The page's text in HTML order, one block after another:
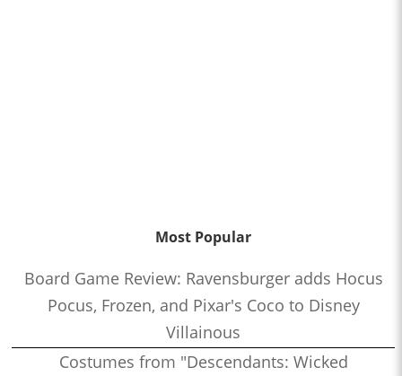
Most Popular
Board Game Review: Ravensburger adds Hocus
Pocus, Frozen, and Pixar's Coco to Disney
Villainous
Costumes from "Descendants: Wicked